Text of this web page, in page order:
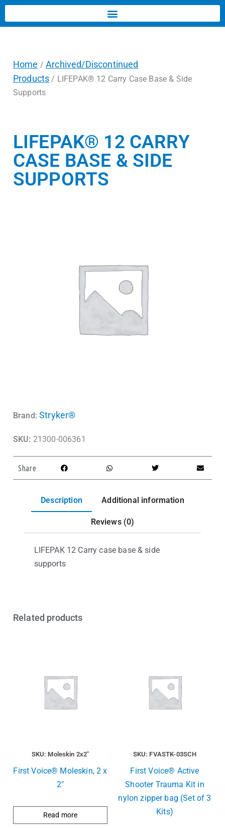
Home /Archived/Discontinued
Products / LIFEPAK® 12 Carry Case Base & Side
Supports
LIFEPAK® 12 CARRY
CASE BASE & SIDE
SUPPORTS
Brand: Stryker®
SKU: 21300-006361
Share
Description Additional information
Reviews (0)
LIFEPAK 12 Carry case base & side
supports
Related products
SKU: Moleskin 2x2"
First Voice® Moleskin, 2 x
2″
Read more
SKU: FVASTK-03SCH
First Voice® Active
Shooter Trauma Kit in
nylon zipper bag (Set of 3
Kits)